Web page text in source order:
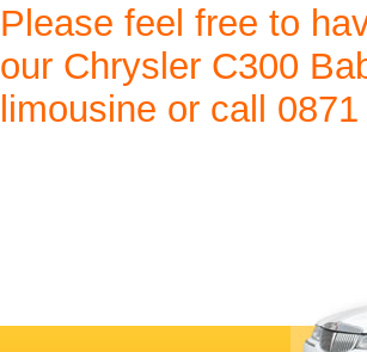
Please feel free to
our Chrysler C300
limousine or call